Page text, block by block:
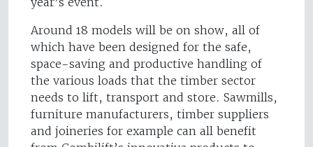
Around 18 models will be on show, all of
which have been designed for the safe,
space-saving and productive handling of
the various loads that the timber sector
needs to lift, transport and store. Sawmills,
furniture manufacturers, timber suppliers
and joineries for example can all benefit